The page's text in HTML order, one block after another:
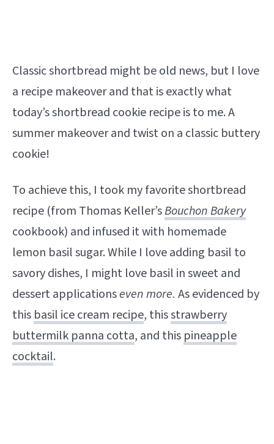
Classic shortbread might be old news, but I love
a recipe makeover and that is exactly what
today’s shortbread cookie recipe is to me. A
summer makeover and twist on a classic buttery
cookie!
To achieve this, I took my favorite shortbread
recipe (from Thomas Keller’sBouchon Bakery
cookbook) and infused it with homemade
lemon basil sugar. While I love adding basil to
savory dishes, I might love basil in sweet and
dessert applicationseven more. As evidenced by
this basil ice cream recipe, thisstrawberry
buttermilk panna cotta, and this pineapple
cocktail.